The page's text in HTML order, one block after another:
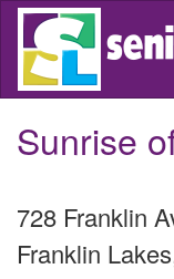
Skip
main
Sunrise
728 Franklin
Franklin Lakes